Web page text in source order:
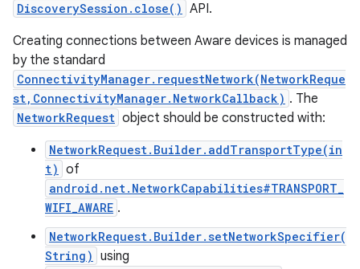
DiscoverySession.close() API.
Creating connections between Aware devices is managed
by the standard
ConnectivityManager.requestNetwork(NetworkReque
st,ConnectivityManager.NetworkCallback) . The
NetworkRequest object should be constructed with:
NetworkRequest.Builder.addTransportType(in
t) of
android.net.NetworkCapabilities#TRANSPORT_
WIFI_AWARE .
NetworkRequest.Builder.setNetworkSpecifier(
String) using